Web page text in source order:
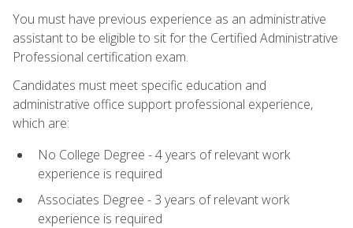
You must have previous experience as an administrative
assistant to be eligible to sit for the Certified Administrative
Professional certification exam.
Candidates must meet specific education and
administrative office support professional experience,
which are:
No College Degree - 4 years of relevant work
experience is required
Associates Degree - 3 years of relevant work
experience is required